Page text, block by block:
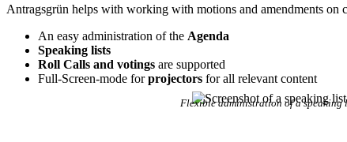
Antragsgrün helps with working with motions and amendments on
An easy administration of the Agenda
Speaking lists
Roll Calls and votings are supported
Full-Screen-mode forprojectors for all relevant content
Flexible administration of a speaking